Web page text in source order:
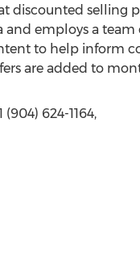
discounted selling
employs a
to help inform
are added to
624-1164,